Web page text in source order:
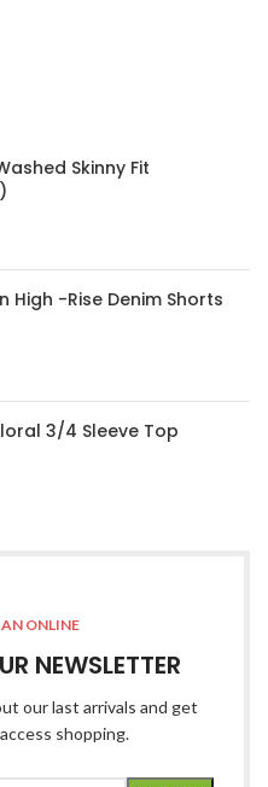
Skinny Fit
High -Rise Denim Shorts
3/4 Sleeve Top
ONLINE
NEWSLETTER
our last arrivals and get
shopping.